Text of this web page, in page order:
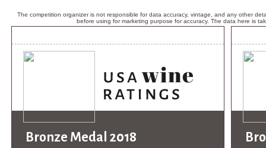
The competition organizer is not responsible for data accuracy, vintage, and any other
before using for marketing purpose for accuracy. The data here is
Bronze Medal 2018